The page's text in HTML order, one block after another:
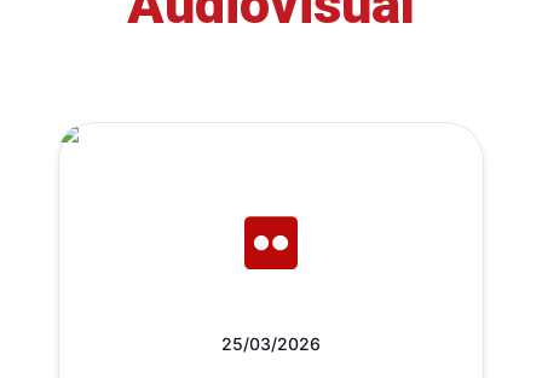
25/03/2026